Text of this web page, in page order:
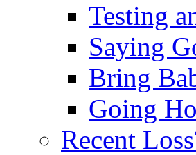
Testing
Saying
Bring
Going
Recent